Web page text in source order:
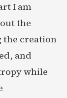
I am
the
the creation
and
while